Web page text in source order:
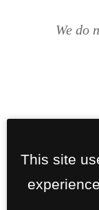
We do
This site